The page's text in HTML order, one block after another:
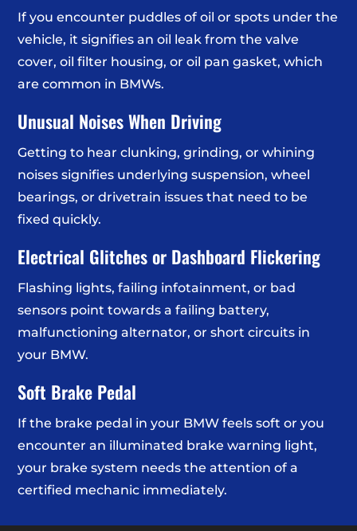
If you encounter puddles of oil or spots under the
vehicle, it signifies an oil leak from the valve
cover, oil filter housing, or oil pan gasket, which
are common in BMWs.
Unusual Noises When Driving
Getting to hear clunking, grinding, or whining
noises signifies underlying suspension, wheel
bearings, or drivetrain issues that need to be
fixed quickly.
Electrical Glitches or Dashboard Flickering
Flashing lights, failing infotainment, or bad
sensors point towards a failing battery,
malfunctioning alternator, or short circuits in
your BMW.
Soft Brake Pedal
If the brake pedal in your BMW feels soft or you
encounter an illuminated brake warning light,
your brake system needs the attention of a
certified mechanic immediately.